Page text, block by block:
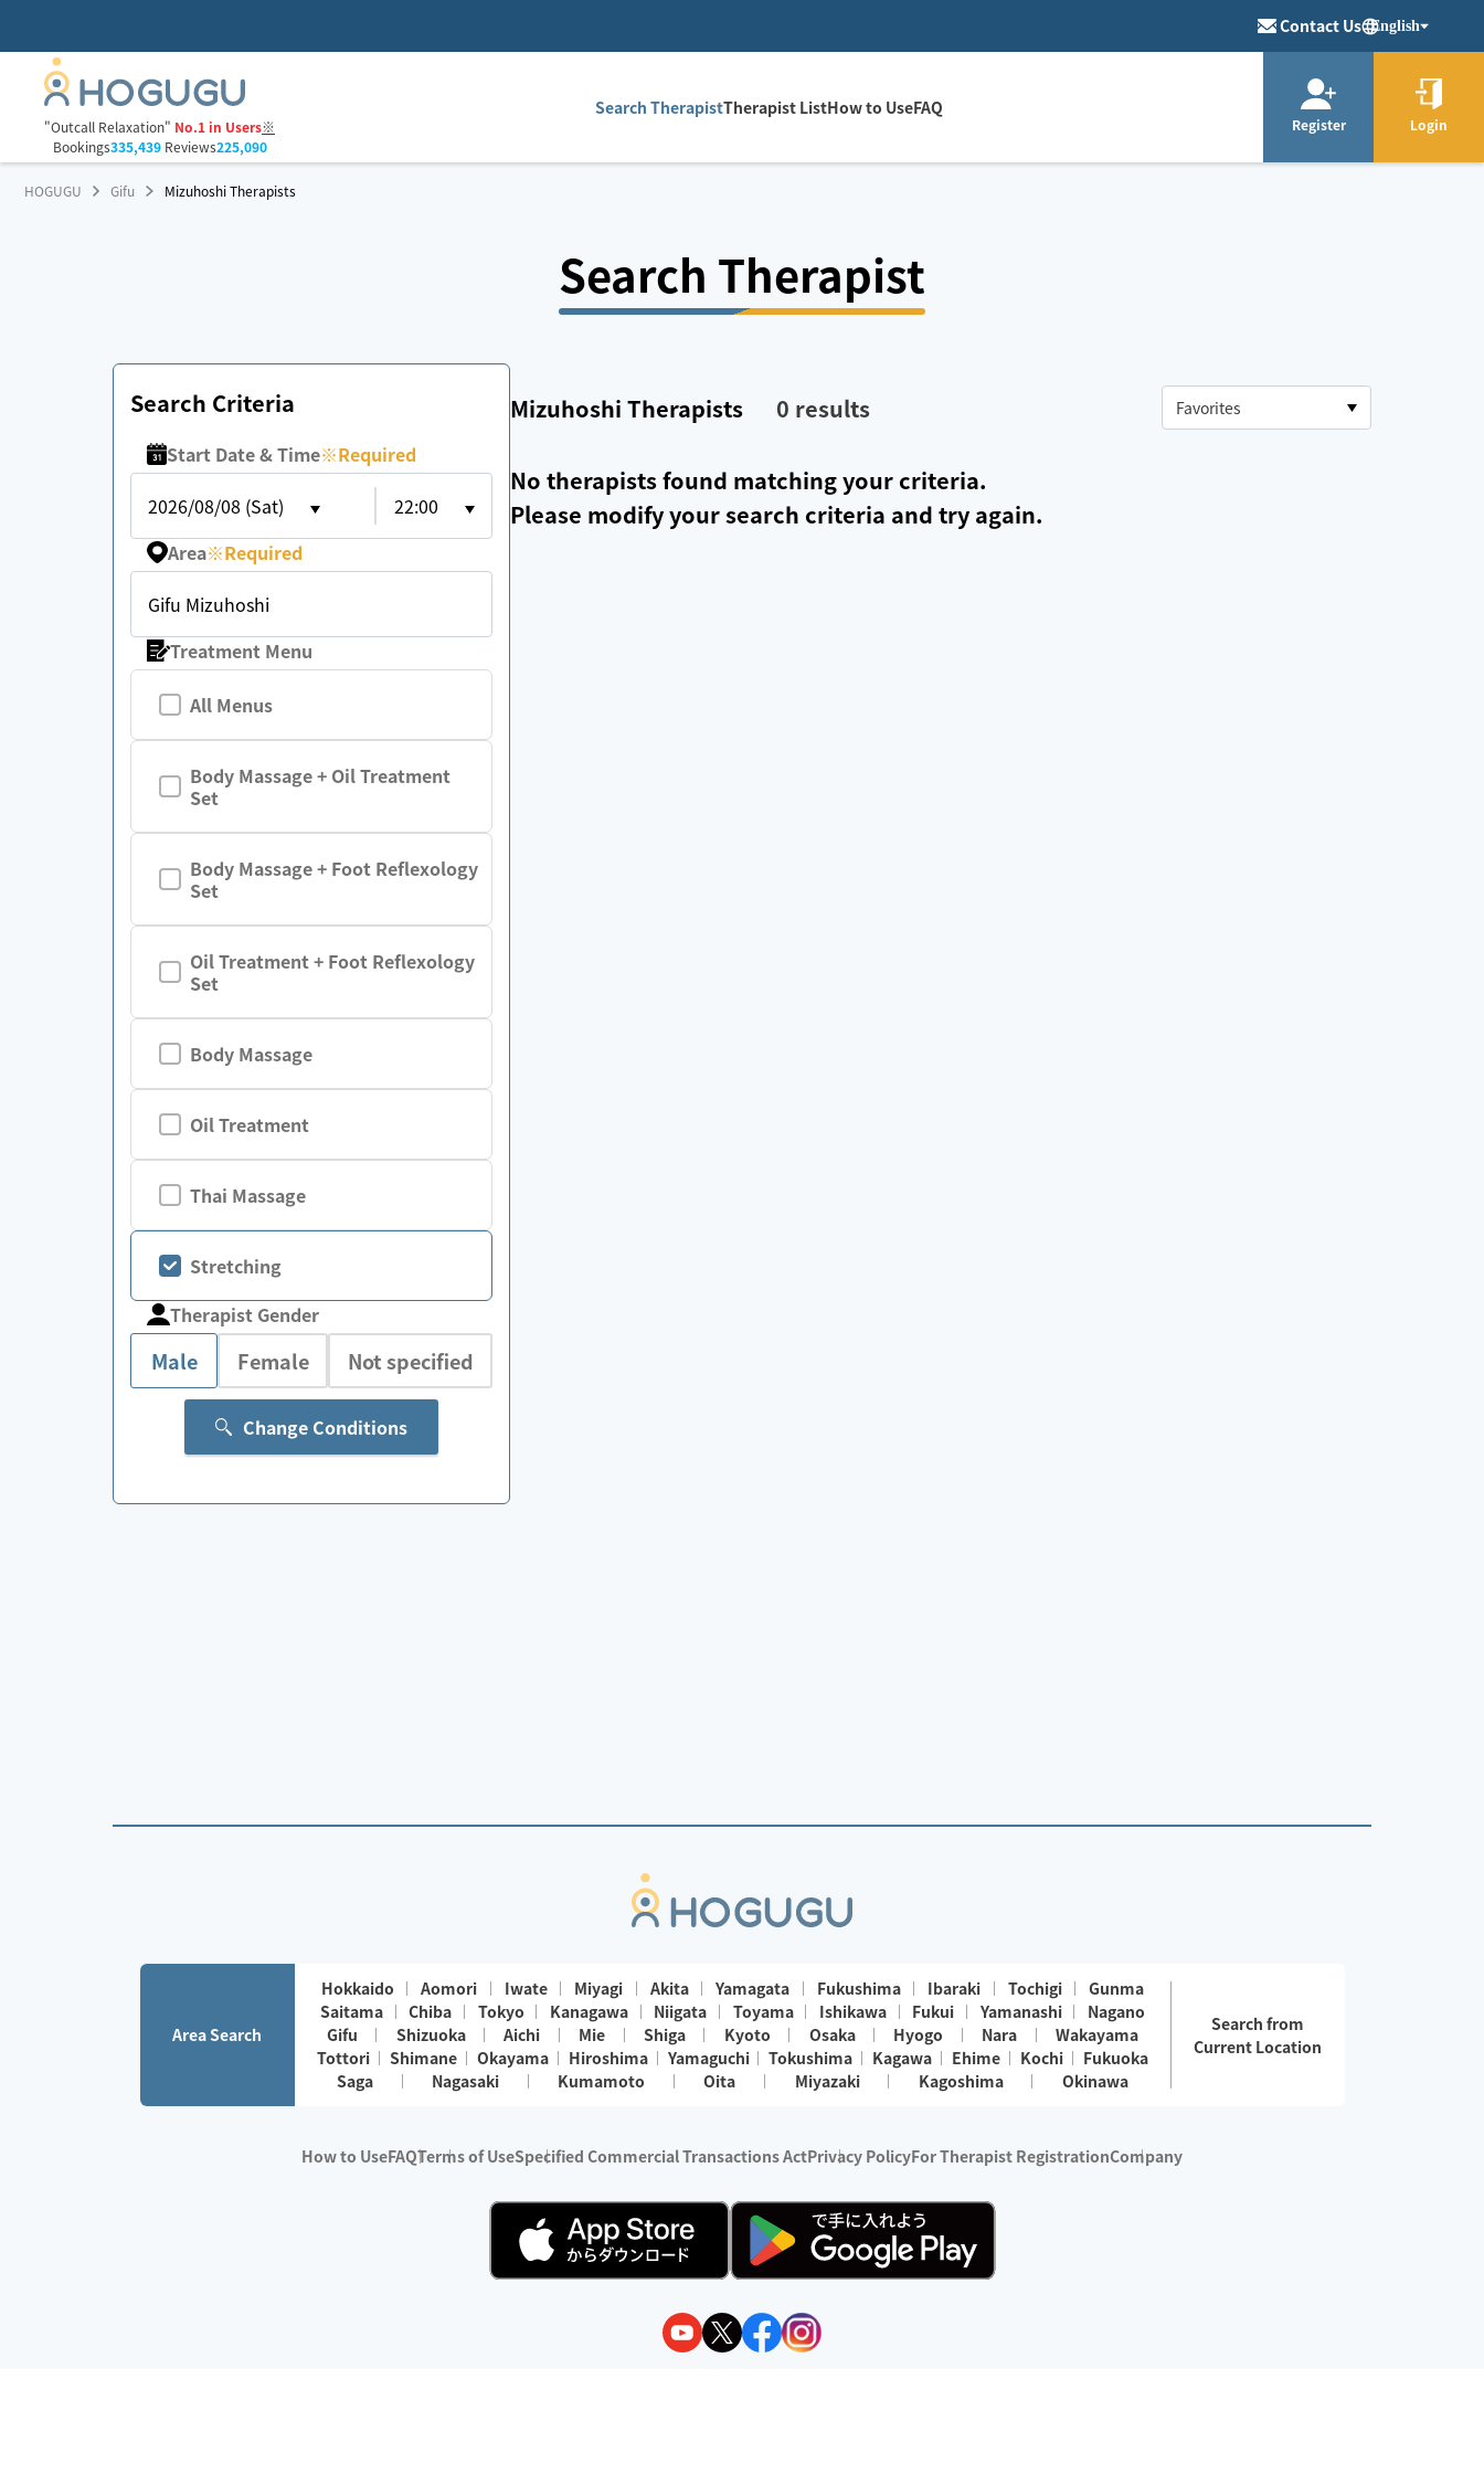
Contact Us English
"Outcall Relaxation" No.1 in Users※
Bookings335,439Reviews225,090
Search TherapistTherapist ListHow to UseFAQ
Register Login
HOGUGU Gifu Mizuhoshi Therapists
Search Therapist
Search Criteria
Start Date & Time※Required
2026/08/08 (Sat)
22:00
Area※Required
Gifu Mizuhoshi
Treatment Menu
All Menus
Body Massage + Oil Treatment
Set
Body Massage + Foot Reflexology
Set
Oil Treatment + Foot Reflexology
Set
Body Massage
Oil Treatment
Thai Massage
Stretching
Therapist Gender
Male Female Not specified
Change Conditions
Mizuhoshi Therapists 0 results
No therapists found matching your criteria.
Please modify your search criteria and try again.
Area Search
Hokkaido Aomori Iwate Miyagi Akita Yamagata Fukushima Ibaraki Tochigi
Gunma
Saitama
Chiba Tokyo Kanagawa Niigata Toyama Ishikawa Fukui Yamanashi
Nagano
Gifu
Shizuoka Aichi Mie Shiga Kyoto Osaka Hyogo Nara
Wakayama
Tottori
Shimane Okayama Hiroshima Yamaguchi Tokushima Kagawa Ehime Kochi
Fukuoka
Saga
Nagasaki Kumamoto Oita Miyazaki Kagoshima Okinawa
Search from
Current Location
How to UseFAQTerms of UseSpecified Commercial Transactions ActPrivacy PolicyFor Therapist RegistrationCompany